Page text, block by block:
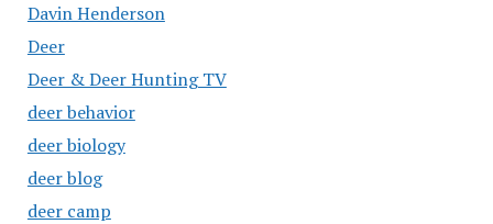
Davin Henderson
Deer
Deer & Deer Hunting TV
deer behavior
deer biology
deer blog
deer camp